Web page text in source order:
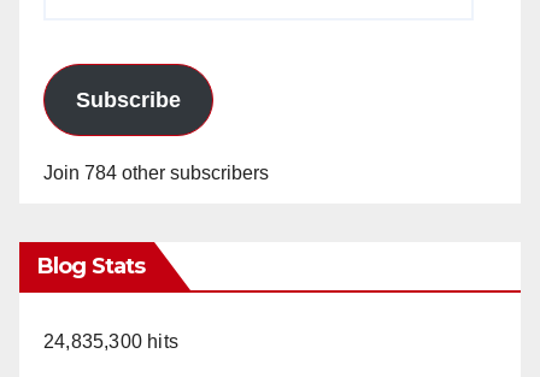
Subscribe
Join 784 other subscribers
Blog Stats
24,835,300 hits